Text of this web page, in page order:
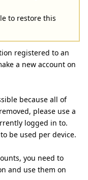
to restore this
registered to an
a new account on
because all of
please use a
logged in to.
be used per device.
you need to
and use them on